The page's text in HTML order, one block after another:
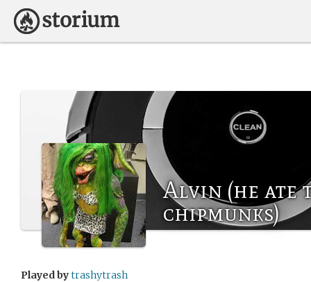
Alvin (he ate
chipmunks)
Played bytrashytrash